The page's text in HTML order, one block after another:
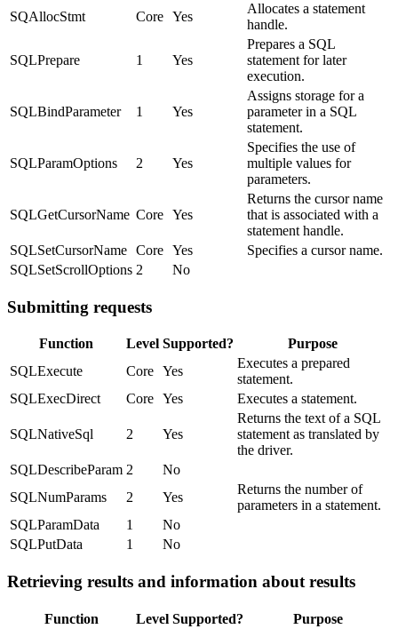
SQAllocStmt
Core Yes
Allocates a statement
handle.
SQLPrepare 1 Yes
Prepares a SQL
statement for later
execution.
SQLBindParameter 1 Yes
Assigns storage for a
parameter in a SQL
statement.
SQLParamOptions 2 Yes
Specifies the use of
multiple values for
parameters.
SQLGetCursorName Core Yes
Returns the cursor name
that is associated with a
statement handle.
SQLSetCursorName Core Yes
Specifies a cursor name.
SQLSetScrollOptions 2 No
Submitting requests
Function Level Supported?
Purpose
SQLExecute
Core Yes
Executes a prepared
statement.
SQLExecDirect
Core Yes Executes a statement.
SQLNativeSql 2 Yes
Returns the text of a SQL
statement as translated by
the driver.
SQLDescribeParam 2
No
SQLNumParams
2 Yes
Returns the number of
parameters in a statement.
SQLParamData
1
No
SQLPutData
1 No
Retrieving results and information about results
Function Level Supported? Purpose